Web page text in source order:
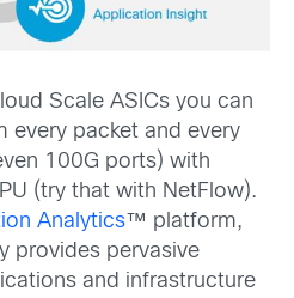
Scale ASICs you can
every packet and every
100G ports) with
(try that with NetFlow).
Analytics ™ platform,
provides pervasive
and infrastructure